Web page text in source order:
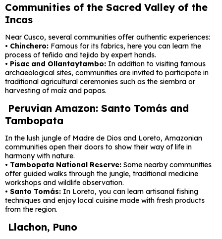
Communities of the Sacred Valley of the
Incas
Near Cusco, several communities offer authentic experiences:
• Chinchero: Famous for its fabrics, here you can learn the
process of teñido and tejido by expert hands.
• Pisac and Ollantaytambo: In addition to visiting famous
archaeological sites, communities are invited to participate in
traditional agricultural ceremonies such as the siembra or
harvesting of maíz and papas.
Peruvian Amazon: Santo Tomás and
Tambopata
In the lush jungle of Madre de Dios and Loreto, Amazonian
communities open their doors to show their way of life in
harmony with nature.
• Tambopata National Reserve: Some nearby communities
offer guided walks through the jungle, traditional medicine
workshops and wildlife observation.
• Santo Tomás: In Loreto, you can learn artisanal fishing
techniques and enjoy local cuisine made with fresh products
from the region.
Llachon, Puno